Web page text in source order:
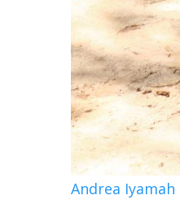
Andrea Iyamah